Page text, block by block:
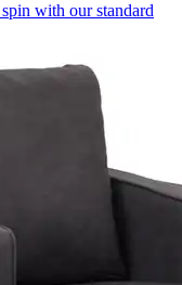
with our standard